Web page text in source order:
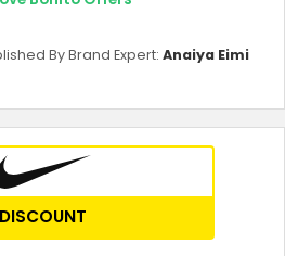
By Brand Expert: Anaiya Eimi
DISCOUNT